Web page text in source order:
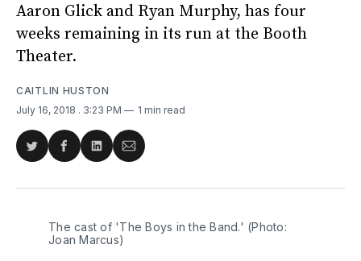
Aaron Glick and Ryan Murphy, has four
weeks remaining in its run at the Booth
Theater.
CAITLIN HUSTON
July 16, 2018 . 3:23 PM 1 min read
Share
Twitter
Share
Facebook
Share
LinkedIn
Share
Email
The cast of 'The Boys in the Band.' (Photo:
Joan Marcus)